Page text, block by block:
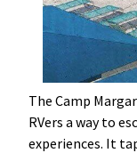
The Camp
RVers a way to
experiences. It